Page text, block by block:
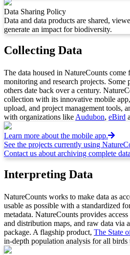
Data Sharing Policy
Data and data products are shared,
generate an impact for biodiversity.
Collecting Data
The data housed in NatureCounts come
monitoring and research projects. Some
others date back over a century.
collection with its innovative mobile
upload, and project management tools,
with organizations like Audubon, eBird
Learn more about the mobile app.
See the projects currently using
Contact us about archiving complete
Interpreting Data
NatureCounts works to make data as
usable as possible with a standardized
metadata. NatureCounts provides
and distribution maps, and raw data via
package. A flagship product, The State
in-depth population analysis for all birds